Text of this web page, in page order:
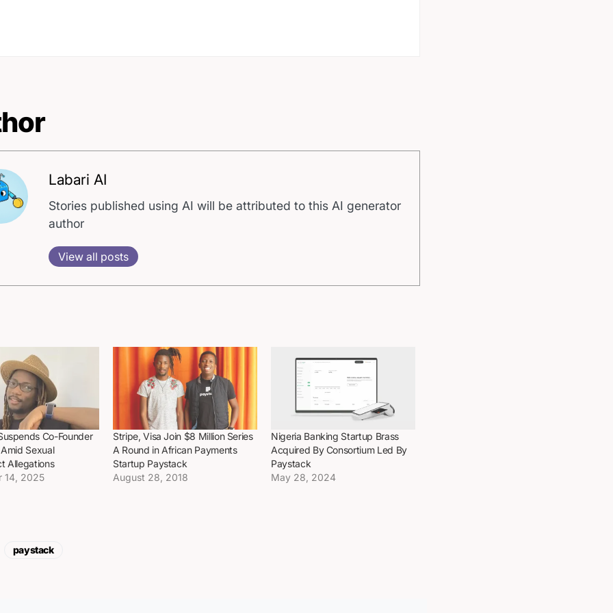
Labari AI
Stories published using AI will be attributed to this AI generator
author
View all posts
Co-Founder
Sexual
Allegations
14, 2025
Stripe, Visa Join $8 Million Series
A Round in African Payments
Startup Paystack
August 28, 2018
Nigeria Banking Startup Brass
Acquired By Consortium Led By
Paystack
May 28, 2024
paystack